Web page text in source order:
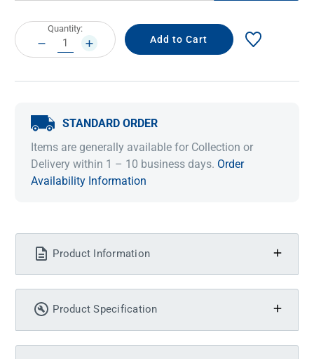
Current
Stock:
Quantity:
DECREASE
QUANTITY:
INCREASE
QUANTITY:
STANDARD ORDER
Items are generally available for Collection or
Delivery within 1 – 10 business days. Order
Availability Information
Product Information
Product Specification